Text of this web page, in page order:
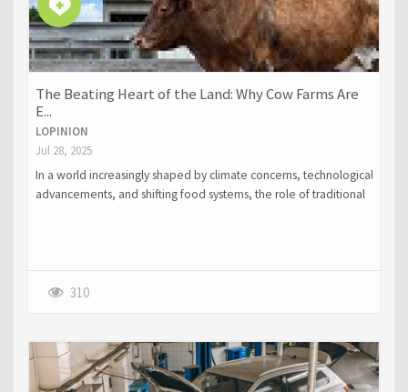
The Beating Heart of the Land: Why Cow Farms Are
E...
LOPINION
Jul 28, 2025
In a world increasingly shaped by climate concerns, technological
advancements, and shifting food systems, the role of traditional
310